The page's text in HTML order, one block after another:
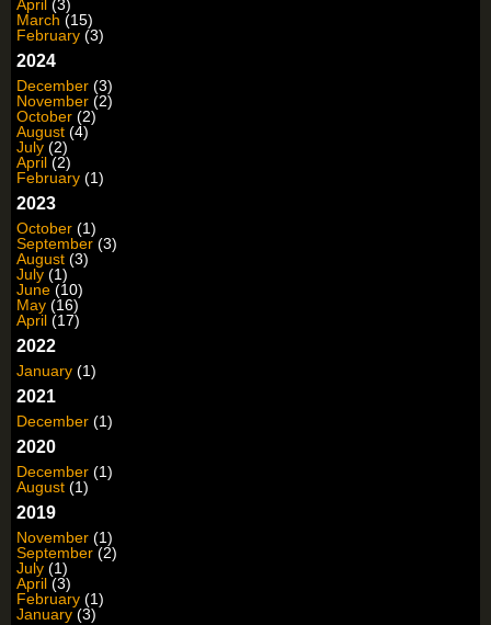
April (3)
March (15)
February (3)
2024
December (3)
November (2)
October (2)
August (4)
July (2)
April (2)
February (1)
2023
October (1)
September (3)
August (3)
July (1)
June (10)
May (16)
April (17)
2022
January (1)
2021
December (1)
2020
December (1)
August (1)
2019
November (1)
September (2)
July (1)
April (3)
February (1)
January (3)